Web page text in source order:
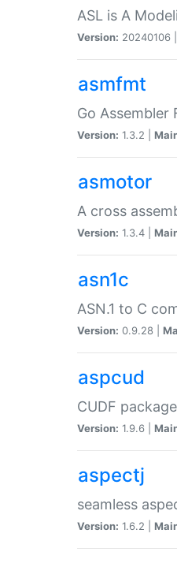
ASL is A
Version: 20240106 |
asmfmt
Go Assembler
Version: 1.3.2 |
asmotor
A cross
Version: 1.3.4 |
asn1c
ASN.1 to C
Version: 0.9.28 |
aspcud
CUDF
Version: 1.9.6 |
aspectj
seamless
Version: 1.6.2 |